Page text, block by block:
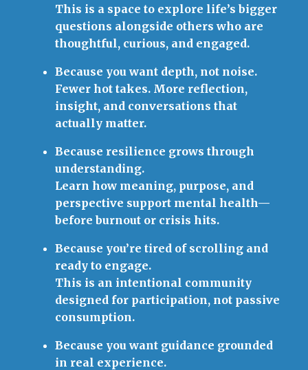
This is a space to explore life’s bigger
questions alongside others who are
thoughtful, curious, and engaged.
Because you want depth, not noise.
Fewer hot takes. More reflection,
insight, and conversations that
actually matter.
Because resilience grows through
understanding.
Learn how meaning, purpose, and
perspective support mental health—
before burnout or crisis hits.
Because you’re tired of scrolling and
ready to engage.
This is an intentional community
designed for participation, not passive
consumption.
Because you want guidance grounded
in real experience.